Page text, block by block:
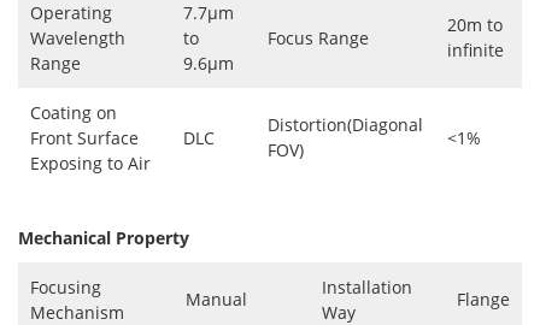
Operating
Wavelength
Range
7.7μm
to
9.6μm
Focus Range
20m to
infinite
Coating on
Front Surface
Exposing to Air
DLC
Distortion(Diagonal
FOV)
<1%
Mechanical Property
Focusing
Mechanism
Manual
Installation
Way
Flange